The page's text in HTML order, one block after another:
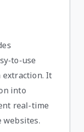
to-use
extraction. It
into
real-time